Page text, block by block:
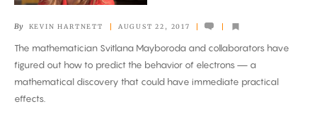
Up
Future
of
By KEVIN HARTNETT AUGUST 22, 2017
The mathematician Svitlana Mayboroda and collaborators have
figured out how to predict the behavior of electrons — a
mathematical discovery that could have immediate practical
effects.